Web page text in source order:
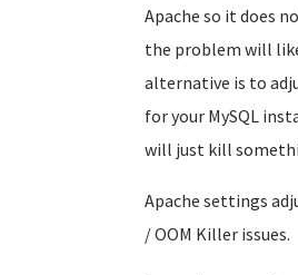
Apache so it does
the problem will
alternative is to
for your MySQL
will just kill
Apache settings
/ OOM Killer issues.